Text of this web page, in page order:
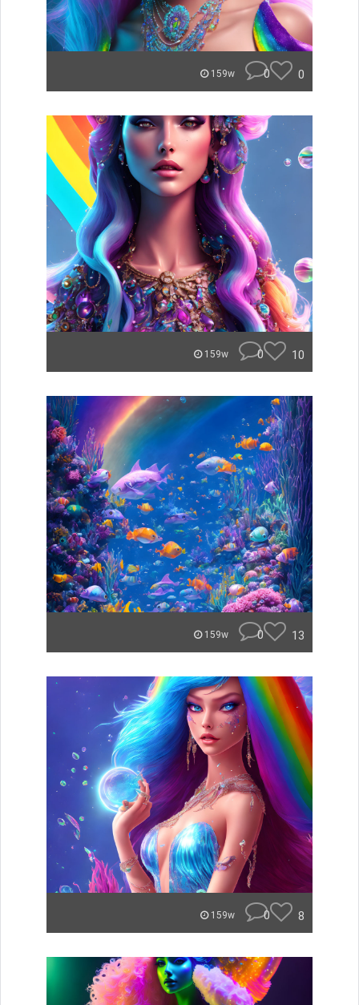
159w 0 0
159w 0 10
159w 0 13
159w 0 8